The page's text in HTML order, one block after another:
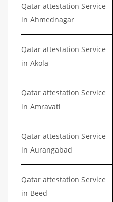
Qatar attestation Service
in Ahmednagar
Qatar attestation Service
in Akola
Qatar attestation Service
in Amravati
Qatar attestation Service
in Aurangabad
Qatar attestation Service
in Beed